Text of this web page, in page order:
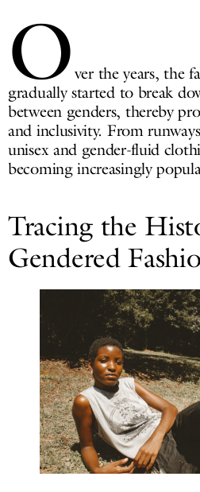
Over the years, the
gradually started to break
between genders, thereby
and inclusivity. From
unisex and gender-fluid
becoming increasingly
Tracing the
Gendered